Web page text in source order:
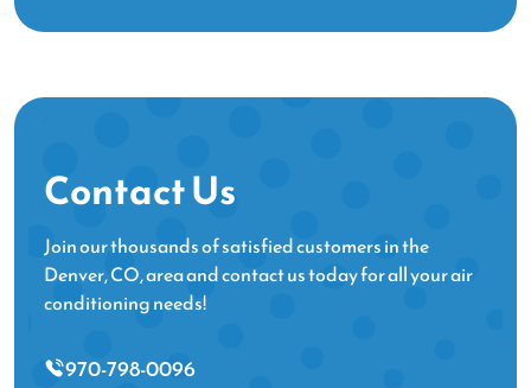
Contact Us
Join our thousands of satisfied customers in the
Denver, CO, area and contact us today for all your air
conditioning needs!
970-798-0096